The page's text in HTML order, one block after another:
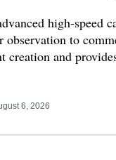
high-speed
observation to
creation and
6, 2026